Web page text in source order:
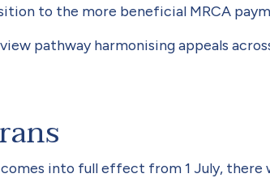
to the more beneficial MRCA
pathway harmonising appeals
into full effect from 1 July,